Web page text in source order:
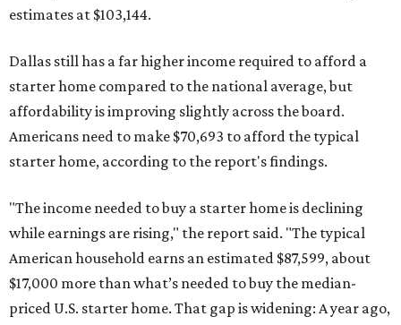
estimates at $103,144.
Dallas still has a far higher income required to afford a
starter home compared to the national average, but
affordability is improving slightly across the board.
Americans need to make $70,693 to afford the typical
starter home, according to the report's findings.
"The income needed to buy a starter home is declining
while earnings are rising," the report said. "The typical
American household earns an estimated $87,599, about
$17,000 more than what’s needed to buy the median-
priced U.S. starter home. That gap is widening: A year ago,